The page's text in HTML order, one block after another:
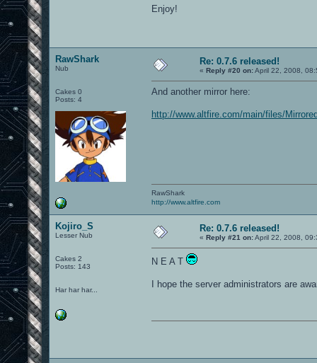
Enjoy!
RawShark
Nub
Cakes 0
Posts: 4
Re: 0.7.6 released!
« Reply #20 on:April 22, 2008,
And another mirror here:
http://www.altfire.com/main/files/
RawShark
http://www.altfire.com
Kojiro_S
Lesser Nub
Cakes 2
Posts: 143
Har har har...
Re: 0.7.6 released!
« Reply #21 on:April 22, 2008,
N E A T
I hope the server administrators are